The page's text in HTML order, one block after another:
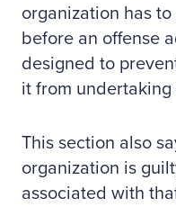
organization has
before an offense
designed to
it from
This section also
organization is
associated with